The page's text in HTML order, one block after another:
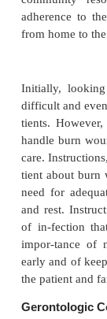
Burn
outpatient
offices, and
setting is
moderate
considered
factors
the burn,
community
adherence
from home